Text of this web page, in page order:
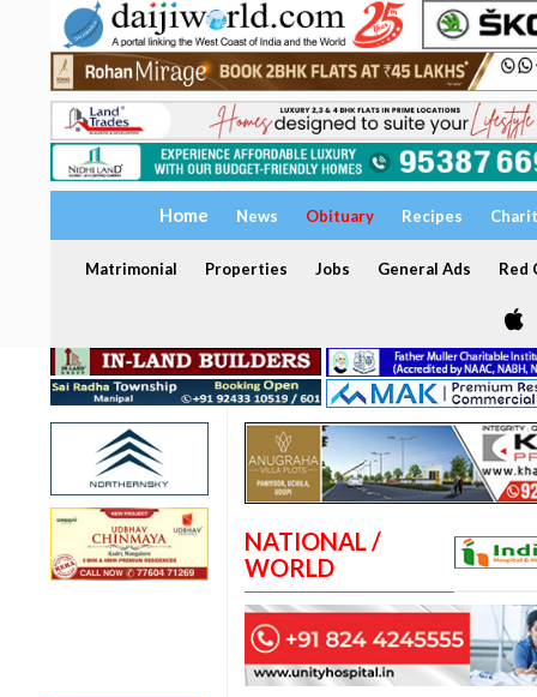
Home News Obituary Recipes
Matrimonial Properties Jobs General Ads Red
NATIONAL /
WORLD